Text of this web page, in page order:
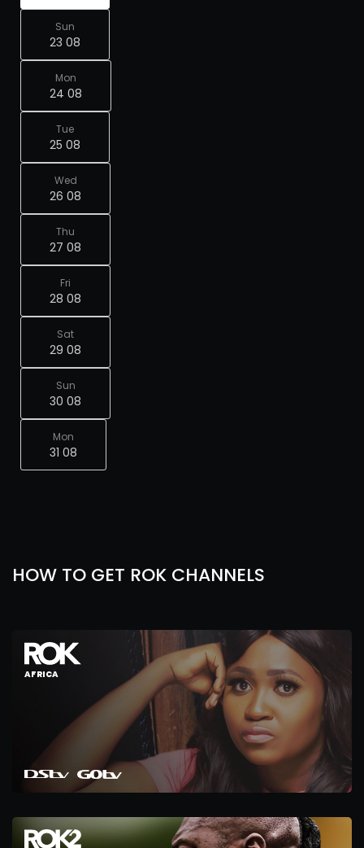
Sun
23 08
Mon
24 08
Tue
25 08
Wed
26 08
Thu
27 08
Fri
28 08
Sat
29 08
Sun
30 08
Mon
31 08
HOW TO GET ROK CHANNELS
AFRICA